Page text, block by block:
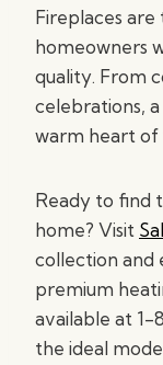
Fireplaces
homeowners
quality. From
celebrations,
warm heart of
Ready to find
home? Visit
collection and
premium
available at
the ideal